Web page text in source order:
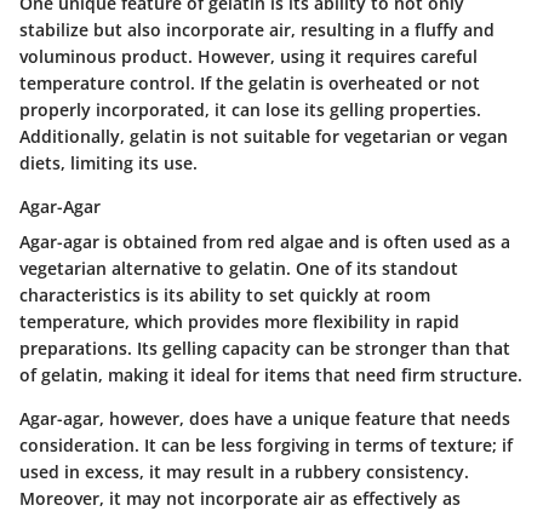
stabilize but also incorporate air, resulting in a fluffy and
voluminous product. However, using it requires careful
temperature control. If the gelatin is overheated or not
properly incorporated, it can lose its gelling properties.
Additionally, gelatin is not suitable for vegetarian or vegan
diets, limiting its use.
Agar-Agar
Agar-agar is obtained from red algae and is often used as a
vegetarian alternative to gelatin. One of its standout
characteristics is its ability to set quickly at room
temperature, which provides more flexibility in rapid
preparations. Its gelling capacity can be stronger than that
of gelatin, making it ideal for items that need firm structure.
Agar-agar, however, does have a unique feature that needs
consideration. It can be less forgiving in terms of texture; if
used in excess, it may result in a rubbery consistency.
Moreover, it may not incorporate air as effectively as